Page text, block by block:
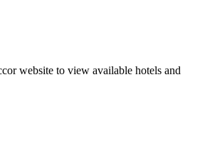
website to view available hotels and